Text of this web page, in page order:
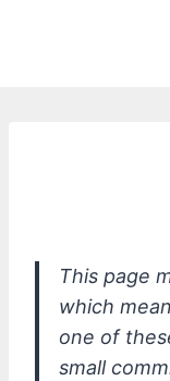
This page
which
one of
small